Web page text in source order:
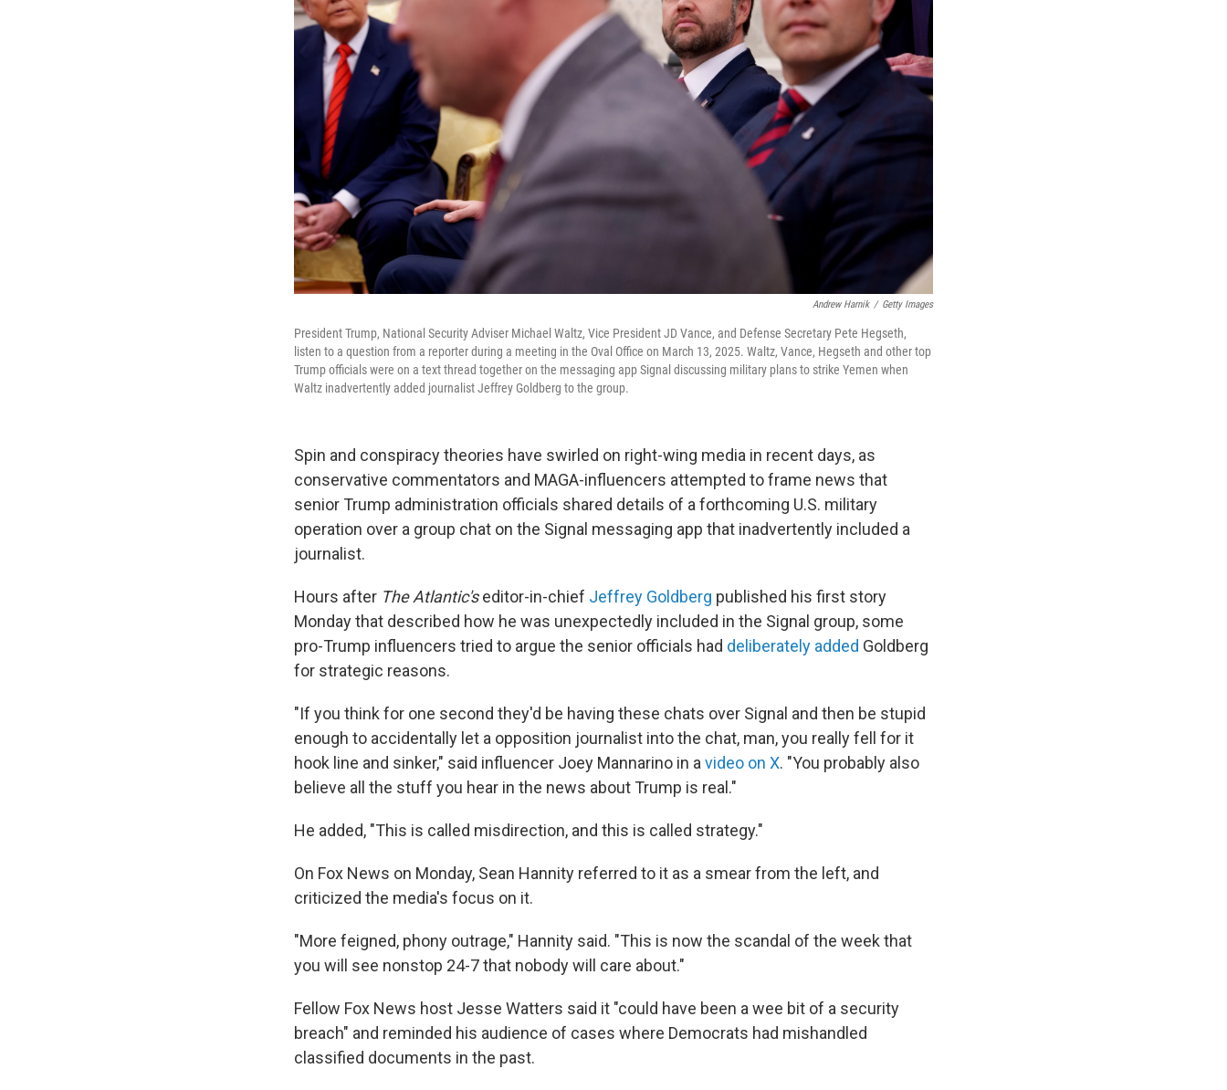
Andrew Harnik / Getty Images
President Trump, National Security Adviser Michael Waltz, Vice President JD Vance, and Defense Secretary Pete Hegseth,
listen to a question from a reporter during a meeting in the Oval Office on March 13, 2025. Waltz, Vance, Hegseth and other top
Trump officials were on a text thread together on the messaging app Signal discussing military plans to strike Yemen when
Waltz inadvertently added journalist Jeffrey Goldberg to the group.
Spin and conspiracy theories have swirled on right-wing media in recent days, as
conservative commentators and MAGA-influencers attempted to frame news that
senior Trump administration officials shared details of a forthcoming U.S. military
operation over a group chat on the Signal messaging app that inadvertently included a
journalist.
Hours after The Atlantic'seditor-in-chief Jeffrey Goldberg published his first story
Monday that described how he was unexpectedly included in the Signal group, some
pro-Trump influencers tried to argue the senior officials had deliberately added Goldberg
for strategic reasons.
"If you think for one second they'd be having these chats over Signal and then be stupid
enough to accidentally let a opposition journalist into the chat, man, you really fell for it
hook line and sinker," said influencer Joey Mannarino in a video on X. "You probably also
believe all the stuff you hear in the news about Trump is real."
He added, "This is called misdirection, and this is called strategy."
On Fox News on Monday, Sean Hannity referred to it as a smear from the left, and
criticized the media's focus on it.
"More feigned, phony outrage," Hannity said. "This is now the scandal of the week that
you will see nonstop 24-7 that nobody will care about."
Fellow Fox News host Jesse Watters said it "could have been a wee bit of a security
breach" and reminded his audience of cases where Democrats had mishandled
classified documents in the past.